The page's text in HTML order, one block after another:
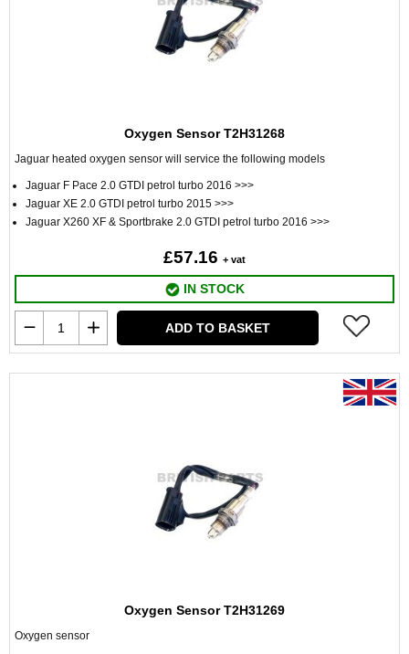
Oxygen Sensor T2H31268
Jaguar heated oxygen sensor will service the following models
Jaguar F Pace 2.0 GTDI petrol turbo 2016 >>>
Jaguar XE 2.0 GTDI petrol turbo 2015 >>>
Jaguar X260 XF & Sportbrake 2.0 GTDI petrol turbo 2016 >>>
£57.16 + vat
IN STOCK
ADD TO BASKET
Oxygen Sensor T2H31269
Oxygen sensor